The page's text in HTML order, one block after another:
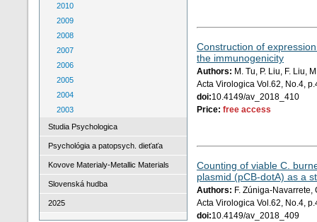
2010
2009
2008
2007
2006
2005
2004
2003
Studia Psychologica
Psychológia a patopsych. dieťaťa
Kovove Materialy-Metallic Materials
Slovenská hudba
2025
Construction of
the immunogenicity
Authors: M. Tu, P. Liu, F. Liu,
Acta Virologica Vol.62, No.4,
doi:10.4149/av_2018_410
Price: free access
Counting of viable C.
plasmid (pCB-dotA) as a
Authors: F. Zúniga-
Acta Virologica Vol.62, No.4,
doi:10.4149/av_2018_409